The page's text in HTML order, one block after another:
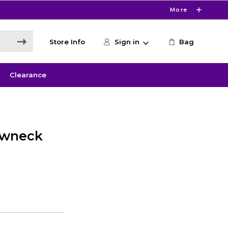
More
Store Info Sign in Bag
Clearance